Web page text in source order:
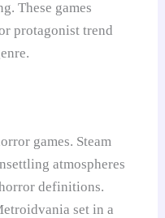
These games
protagonist trend
games. Steam
atmospheres
definitions.
set in a